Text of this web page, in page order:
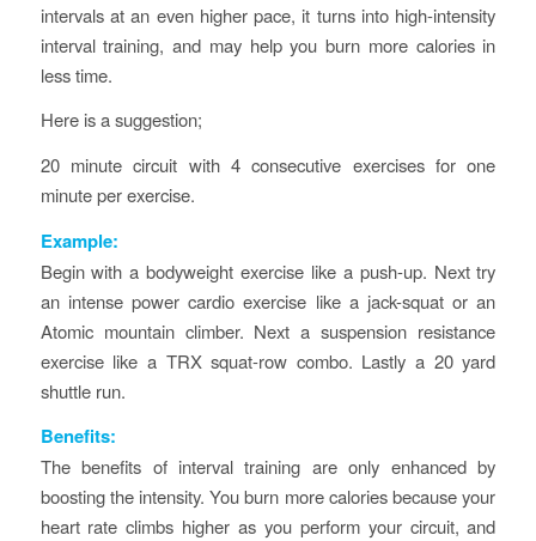
intervals at an even higher pace, it turns into high-intensity
interval training, and may help you burn more calories in
less time.
Here is a suggestion;
20 minute circuit with 4 consecutive exercises for one
minute per exercise.
Example:
Begin with a bodyweight exercise like a push-up. Next try
an intense power cardio exercise like a jack-squat or an
Atomic mountain climber. Next a suspension resistance
exercise like a TRX squat-row combo. Lastly a 20 yard
shuttle run.
Benefits:
The benefits of interval training are only enhanced by
boosting the intensity. You burn more calories because your
heart rate climbs higher as you perform your circuit, and